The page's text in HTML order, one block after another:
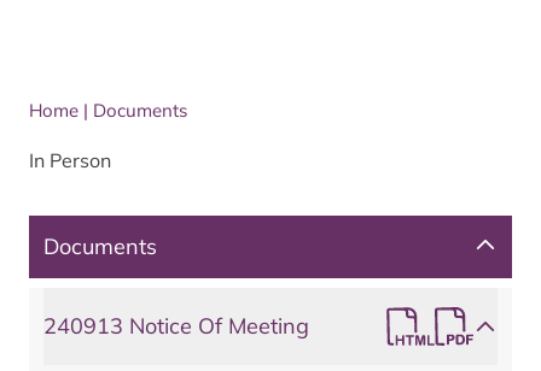
Home | Documents
In Person
Documents
240913 Notice Of Meeting